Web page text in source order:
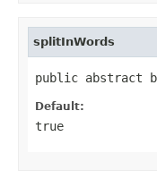
splitInWords
public abstract
Default:
true